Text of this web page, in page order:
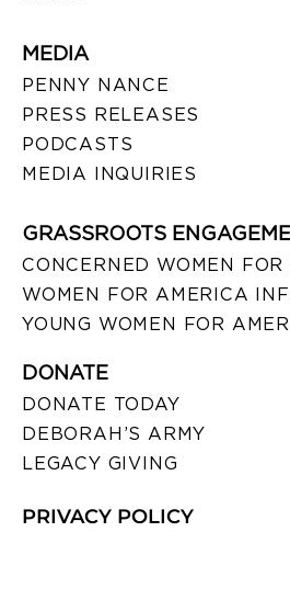
MEDIA
PENNY NANCE
PRESS RELEASES
PODCASTS
MEDIA INQUIRIES
GRASSROOTS
CONCERNED WOMEN
WOMEN FOR AMERICA
YOUNG WOMEN FOR
DONATE
DONATE TODAY
DEBORAH’S ARMY
LEGACY GIVING
PRIVACY POLICY